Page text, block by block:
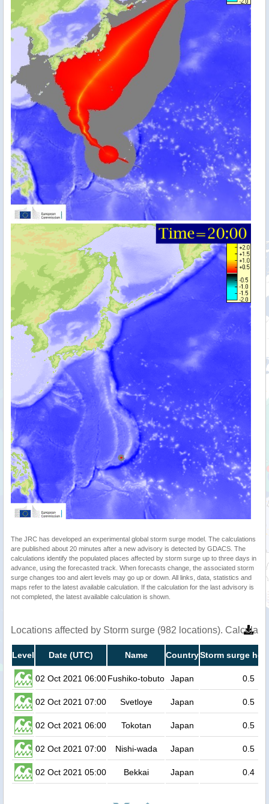
The JRC has developed an experimental global storm surge model. The calculations
are published about 20 minutes after a new advisory is detected by GDACS. The
calculations identify the populated places affected by storm surge up to three days in
advance, using the forecasted track. When forecasts change, the associated storm
surge changes too and alert levels may go up or down. All links, data, statistics and
maps refer to the latest available calculation. If the calculation for the last advisory is
not completed, the latest available calculation is shown.
Locations affected by Storm surge (982 locations).
Level Date (UTC) Name CountryStorm surge
02 Oct 2021 06:00Fushiko-tobuto Japan 0.5
02 Oct 2021 07:00 Svetloye Japan 0.5
02 Oct 2021 06:00 Tokotan Japan 0.5
02 Oct 2021 07:00 Nishi-wada Japan 0.5
02 Oct 2021 05:00 Bekkai Japan 0.4